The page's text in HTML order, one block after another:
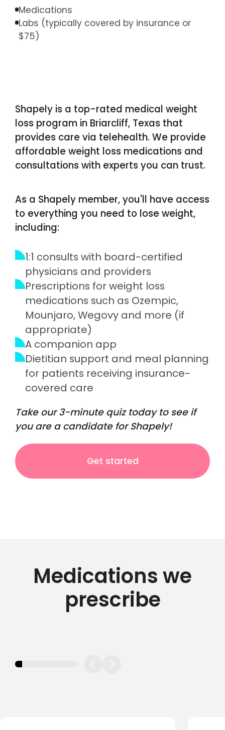
Medications
Labs (typically covered by insurance or
$75)
Shapely is a top-rated medical weight
loss program in Briarcliff, Texas that
provides care via telehealth. We provide
affordable weight loss medications and
consultations with experts you can trust.
As a Shapely member, you'll have access
to everything you need to lose weight,
including:
1:1 consults with board-certified
physicians and providers
Prescriptions for weight loss
medications such as Ozempic,
Mounjaro, Wegovy and more (if
appropriate)
A companion app
Dietitian support and meal planning
for patients receiving insurance-
covered care
Take our 3-minute quiz today to see if
you are a candidate for Shapely!
Get started
Medications we
prescribe
11.11111111111111%